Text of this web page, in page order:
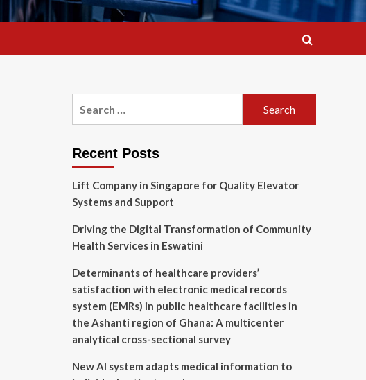
Recent Posts
Lift Company in Singapore for Quality Elevator
Systems and Support
Driving the Digital Transformation of Community
Health Services in Eswatini
Determinants of healthcare providers’
satisfaction with electronic medical records
system (EMRs) in public healthcare facilities in
the Ashanti region of Ghana: A multicenter
analytical cross-sectional survey
New AI system adapts medical information to